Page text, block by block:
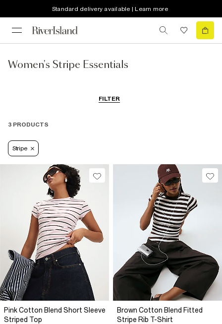
Standard delivery available | Learn more
Women's Stripe Essentials
FILTER
3 PRODUCTS
Stripe
Pink Cotton Blend Short Sleeve
Striped Top
Brown Cotton Blend Fitted
Stripe Rib T-Shirt